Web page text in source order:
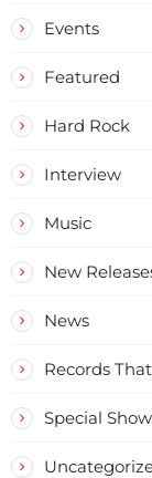
Events
Featured
Hard Rock
Interview
Music
New
News
Records
Special